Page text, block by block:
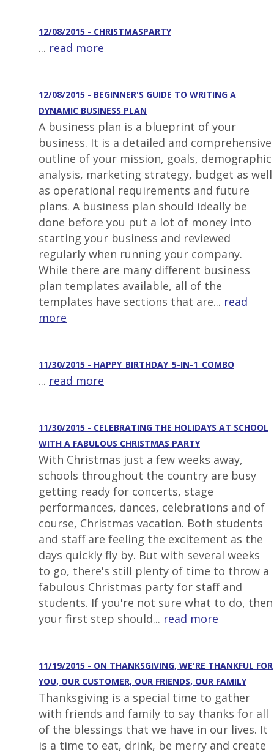
12/08/2015 - CHRISTMASPARTY
... read more
12/08/2015 - BEGINNER'S GUIDE TO WRITING A
DYNAMIC BUSINESS PLAN
A business plan is a blueprint of your
business. It is a detailed and comprehensive
outline of your mission, goals, demographic
analysis, marketing strategy, budget as well
as operational requirements and future
plans. A business plan should ideally be
done before you put a lot of money into
starting your business and reviewed
regularly when running your company.
While there are many different business
plan templates available, all of the
templates have sections that are... read
more
11/30/2015 - HAPPY_BIRTHDAY_5-IN-1_COMBO
... read more
11/30/2015 - CELEBRATING THE HOLIDAYS AT SCHOOL
WITH A FABULOUS CHRISTMAS PARTY
With Christmas just a few weeks away,
schools throughout the country are busy
getting ready for concerts, stage
performances, dances, celebrations and of
course, Christmas vacation. Both students
and staff are feeling the excitement as the
days quickly fly by. But with several weeks
to go, there's still plenty of time to throw a
fabulous Christmas party for staff and
students. If you're not sure what to do, then
your first step should... read more
11/19/2015 - ON THANKSGIVING, WE'RE THANKFUL FOR
YOU, OUR CUSTOMER, OUR FRIENDS, OUR FAMILY
Thanksgiving is a special time to gather
with friends and family to say thanks for all
of the blessings that we have in our lives. It
is a time to eat, drink, be merry and create